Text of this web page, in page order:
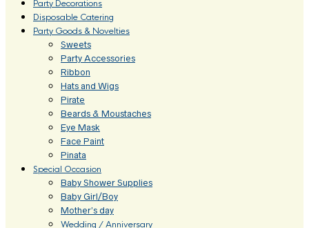
Party Decorations
Disposable Catering
Party Goods & Novelties
Sweets
Party Accessories
Ribbon
Hats and Wigs
Pirate
Beards & Moustaches
Eye Mask
Face Paint
Pinata
Special Occasion
Baby Shower Supplies
Baby Girl/Boy
Mother’s day
Wedding / Anniversary